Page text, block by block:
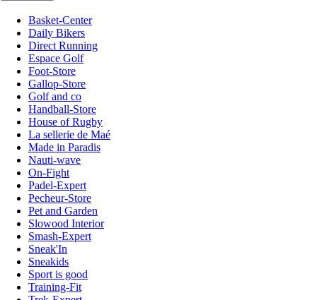
Basket-Center
Daily Bikers
Direct Running
Espace Golf
Foot-Store
Gallop-Store
Golf and co
Handball-Store
House of Rugby
La sellerie de Maé
Made in Paradis
Nauti-wave
On-Fight
Padel-Expert
Pecheur-Store
Pet and Garden
Slowood Interior
Smash-Expert
Sneak'In
Sneakids
Sport is good
Training-Fit